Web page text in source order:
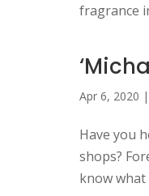
fragrance
Apr 6, 2020 |
Have you
shops?
know